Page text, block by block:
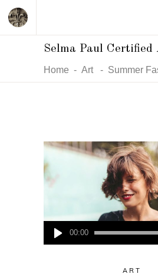
Selma Paul
Home - Art - Summer
Player
00:00
ART